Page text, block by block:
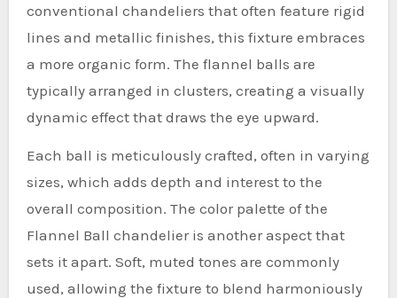
conventional chandeliers that often feature rigid
lines and metallic finishes, this fixture embraces
a more organic form. The flannel balls are
typically arranged in clusters, creating a visually
dynamic effect that draws the eye upward.
Each ball is meticulously crafted, often in varying
sizes, which adds depth and interest to the
overall composition. The color palette of the
Flannel Ball chandelier is another aspect that
sets it apart. Soft, muted tones are commonly
used, allowing the fixture to blend harmoniously